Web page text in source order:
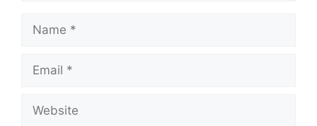
Name
Email
Website